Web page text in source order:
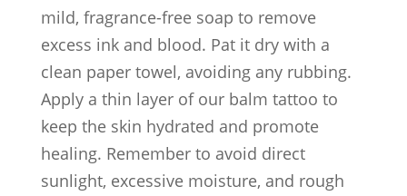
mild, fragrance-free soap to remove
excess ink and blood. Pat it dry with a
clean paper towel, avoiding any rubbing.
Apply a thin layer of our balm tattoo to
keep the skin hydrated and promote
healing. Remember to avoid direct
sunlight, excessive moisture, and rough